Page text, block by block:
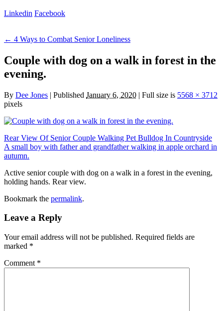
Linkedin Facebook
← 4 Ways to Combat Senior Loneliness
Couple with dog on a walk in forest in the
evening.
By Dee Jones | Published January 6, 2020 | Full size is 5568 × 3712
pixels
Rear View Of Senior Couple Walking Pet Bulldog In Countryside
A small boy with father and grandfather walking in apple orchard in
autumn.
Active senior couple with dog on a walk in a forest in the evening,
holding hands. Rear view.
Bookmark the permalink.
Leave a Reply
Your email address will not be published. Required fields are
marked *
Comment *